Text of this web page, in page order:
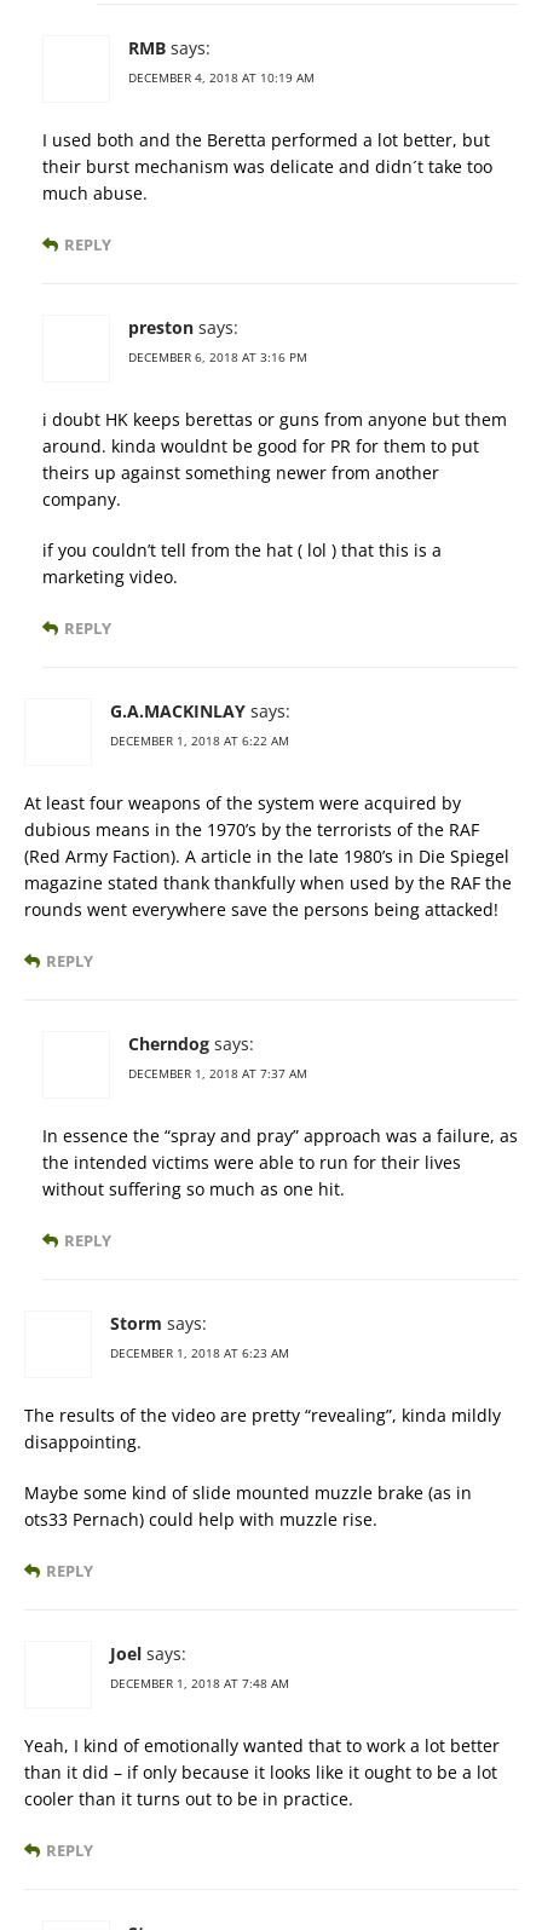
RMB says:
DECEMBER 4, 2018 AT 10:19 AM
I used both and the Beretta performed a lot better, but
their burst mechanism was delicate and didn´t take too
much abuse.
REPLY
preston says:
DECEMBER 6, 2018 AT 3:16 PM
i doubt HK keeps berettas or guns from anyone but them
around. kinda wouldnt be good for PR for them to put
theirs up against something newer from another
company.
if you couldn’t tell from the hat ( lol ) that this is a
marketing video.
REPLY
G.A.MACKINLAY says:
DECEMBER 1, 2018 AT 6:22 AM
At least four weapons of the system were acquired by
dubious means in the 1970’s by the terrorists of the RAF
(Red Army Faction). A article in the late 1980’s in Die Spiegel
magazine stated thank thankfully when used by the RAF the
rounds went everywhere save the persons being attacked!
REPLY
Cherndog says:
DECEMBER 1, 2018 AT 7:37 AM
In essence the “spray and pray” approach was a failure, as
the intended victims were able to run for their lives
without suffering so much as one hit.
REPLY
Storm says:
DECEMBER 1, 2018 AT 6:23 AM
The results of the video are pretty “revealing”, kinda mildly
disappointing.
Maybe some kind of slide mounted muzzle brake (as in
ots33 Pernach) could help with muzzle rise.
REPLY
Joel says:
DECEMBER 1, 2018 AT 7:48 AM
Yeah, I kind of emotionally wanted that to work a lot better
than it did – if only because it looks like it ought to be a lot
cooler than it turns out to be in practice.
REPLY